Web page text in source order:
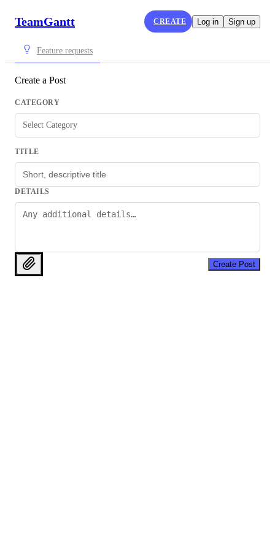
TeamGantt CREATE Log in Sign up
Feature requests
Create a Post
CATEGORY
Select Category
TITLE
DETAILS
Create Post